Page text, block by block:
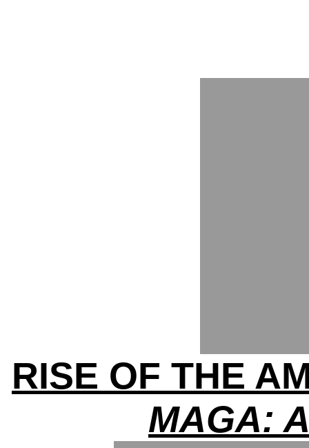
RISE OF THE
MAGA: